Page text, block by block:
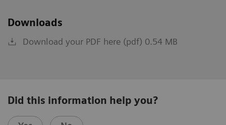
Downloads
Download your PDF here (pdf) 0.54 MB
Did this information help you?